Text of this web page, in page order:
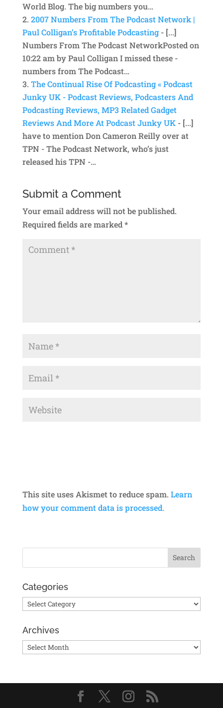
World Blog. The big numbers you…
2007 Numbers From The Podcast Network |
Paul Colligan’s Profitable Podcasting- [...]
Numbers From The Podcast NetworkPosted on
10:22 am by Paul Colligan I missed these -
numbers from The Podcast…
The Continual Rise Of Podcasting « Podcast
Junky UK - Podcast Reviews, Podcasters And
Podcasting Reviews, MP3 Related Gadget
Reviews And More At Podcast Junky UK- [...]
have to mention Don Cameron Reilly over at
TPN - The Podcast Network, who’s just
released his TPN -…
Submit a Comment
Your email address will not be published.
Required fields are marked*
This site uses Akismet to reduce spam. Learn
how your comment data is processed.
Categories
Categories
Archives
Archives